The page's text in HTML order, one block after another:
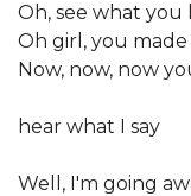
Oh, see what you
Oh girl, you
Now, now, now
hear what I say
Well, I'm going